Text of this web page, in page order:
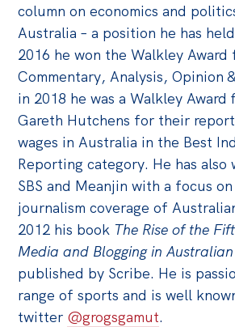
column on economics and
Australia – a position he has
2016 he won the Walkley Award
Commentary, Analysis, Opinion
in 2018 he was a Walkley
Gareth Hutchens for their
wages in Australia in the Best
Reporting category. He has
SBS and Meanjin with a focus
journalism coverage of
2012 his book The Rise of the
Media and Blogging in
published by Scribe. He is
range of sports and is well
twitter @grogsgamut.